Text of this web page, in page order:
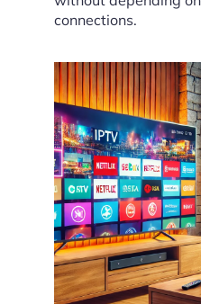
connections.